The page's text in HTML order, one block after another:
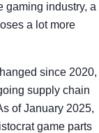
gaming industry, a
a lot more
since 2020,
supply chain
of January 2025,
game parts